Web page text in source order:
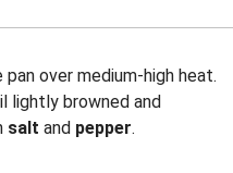
pan over medium-high heat.
lightly browned and
salt and pepper.